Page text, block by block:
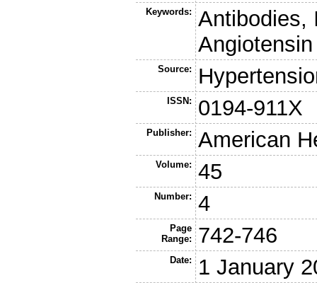
Keywords:
Antibodies,
Source:
ISSN: 0194-911X
Publisher: American
Volume: 45
Number: 4
Page
Range:
742-746
Date: 1 January